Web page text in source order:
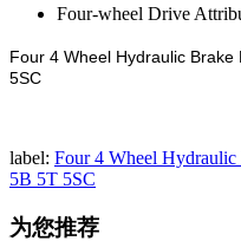
Four-wheel Drive
Four 4 Wheel Hydraulic
5SC
label: Four 4 Wheel
5B 5T 5SC
为您推荐